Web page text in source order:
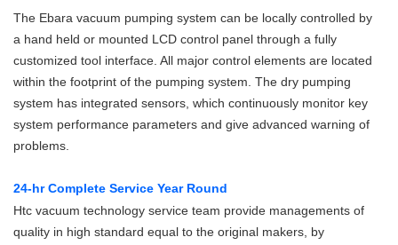
The Ebara vacuum pumping system can be locally controlled by
a hand held or mounted LCD control panel through a fully
customized tool interface. All major control elements are located
within the footprint of the pumping system. The dry pumping
system has integrated sensors, which continuously monitor key
system performance parameters and give advanced warning of
problems.
24-hr Complete Service Year Round
Htc vacuum technology service team provide managements of
quality in high standard equal to the original makers, by